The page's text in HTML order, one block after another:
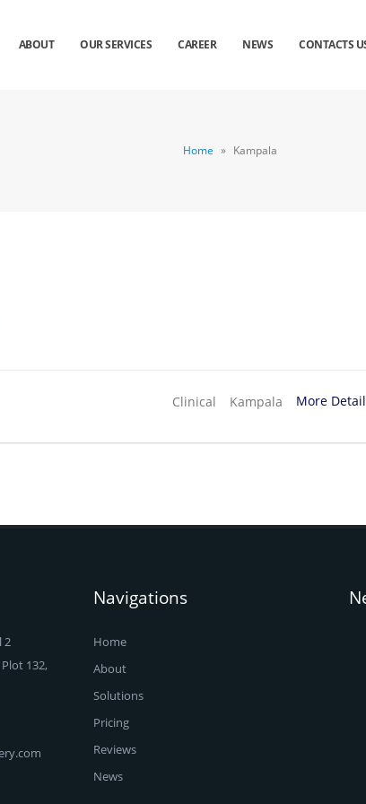
ABOUT OUR SERVICES CAREER NEWS CONTACTS
Home » Kampala
Clinical Kampala More
2
132,
Navigations
Home
About
Solutions
Pricing
Reviews
News